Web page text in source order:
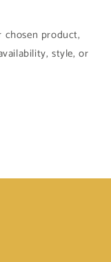
product,
style, or